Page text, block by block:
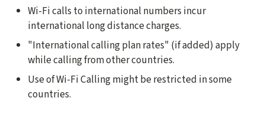
Wi-Fi calls to international numbers incur
international long distance charges.
"International calling plan rates" (if added) apply
while calling from other countries.
Use of Wi-Fi Calling might be restricted in some
countries.